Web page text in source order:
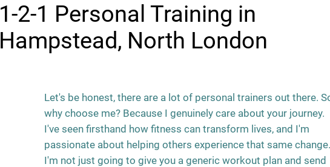
1-2-1 Personal Training in
Hampstead, North London
Let's be honest, there are a lot of personal trainers out there.
why choose me? Because I genuinely care about your journey.
I've seen firsthand how fitness can transform lives, and I'm
passionate about helping others experience that same change.
I'm not just going to give you a generic workout plan and send